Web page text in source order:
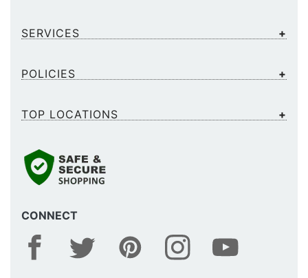
SERVICES
CONNECT
POLICIES
TOP LOCATIONS